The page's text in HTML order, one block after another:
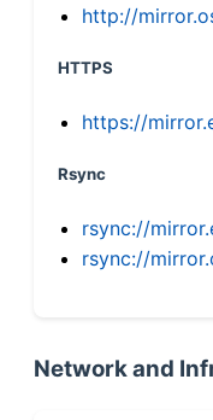
http://
HTTPS
https://
Rsync
rsync://
rsync://
Network and